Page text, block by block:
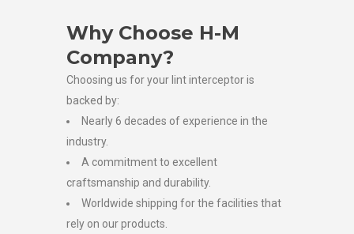
Why Choose H-M
Company?
Choosing us for your lint interceptor is
backed by:
Nearly 6 decades of experience in the
industry.
A commitment to excellent
craftsmanship and durability.
Worldwide shipping for the facilities that
rely on our products.